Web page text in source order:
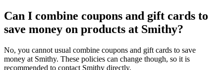
Can I combine coupons and gift cards to
save money on products at Smithy?
No, you cannot usual combine coupons and gift cards to save
money at Smithy. These policies can change though, so it is
recommended to contact Smithy directly.